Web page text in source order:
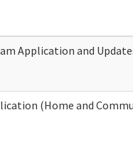
Application and
(Home and